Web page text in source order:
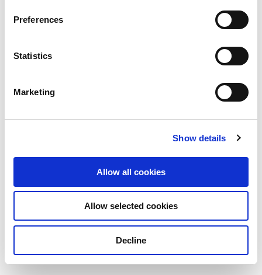
Preferences
Statistics
Marketing
Show details
Allow all cookies
Allow selected cookies
Decline
View other properties
Jubatus-Allee 3, Ebermannsdorf,
Industrial and Logistics